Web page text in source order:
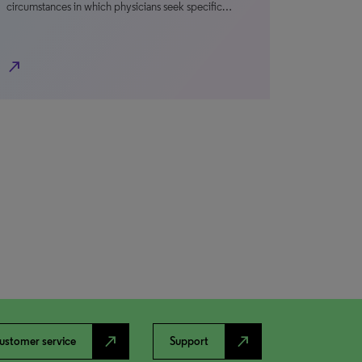
circumstances in which physicians seek specific…
north_east
service north_east Support north_east